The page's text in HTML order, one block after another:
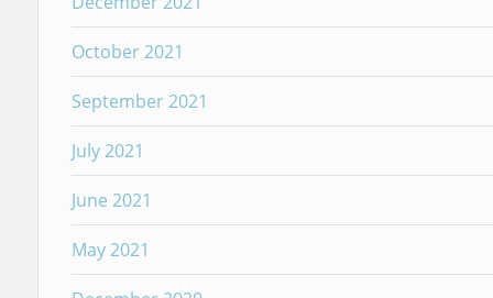
October 2021
September 2021
July 2021
June 2021
May 2021